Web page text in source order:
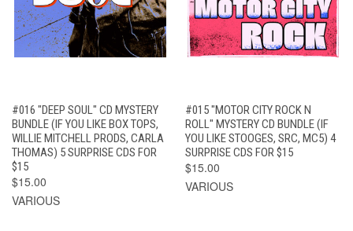
#016 "DEEP SOUL" CD MYSTERY
BUNDLE (IF YOU LIKE BOX TOPS,
WILLIE MITCHELL PRODS, CARLA
THOMAS) 5 SURPRISE CDS FOR
$15
$15.00
VARIOUS
#015 "MOTOR CITY ROCK N
ROLL" MYSTERY CD BUNDLE (IF
YOU LIKE STOOGES, SRC, MC5) 4
SURPRISE CDS FOR $15
$15.00
VARIOUS